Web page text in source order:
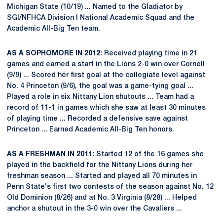
Michigan State (10/19) ... Named to the Gladiator by
SGI/NFHCA Division I National Academic Squad and the
Academic All-Big Ten team.
AS A SOPHOMORE IN 2012: Received playing time in 21
games and earned a start in the Lions 2-0 win over Cornell
(9/9) ... Scored her first goal at the collegiate level against
No. 4 Princeton (9/6), the goal was a game-tying goal ...
Played a role in six Nittany Lion shutouts ... Team had a
record of 11-1 in games which she saw at least 30 minutes
of playing time ... Recorded a defensive save against
Princeton ... Earned Academic All-Big Ten honors.
AS A FRESHMAN IN 2011: Started 12 of the 16 games she
played in the backfield for the Nittany Lions during her
freshman season ... Started and played all 70 minutes in
Penn State's first two contests of the season against No. 12
Old Dominion (8/26) and at No. 3 Virginia (8/28) ... Helped
anchor a shutout in the 3-0 win over the Cavaliers ...